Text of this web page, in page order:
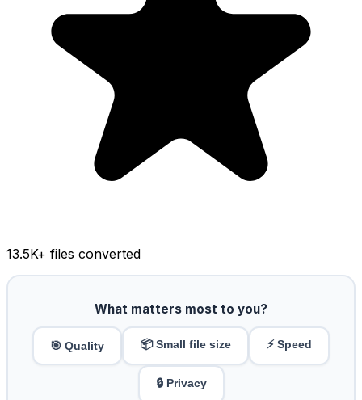
13.5K+ files converted
What matters most to you?
🎯 Quality 📦 Small file size ⚡ Speed
🔒 Privacy